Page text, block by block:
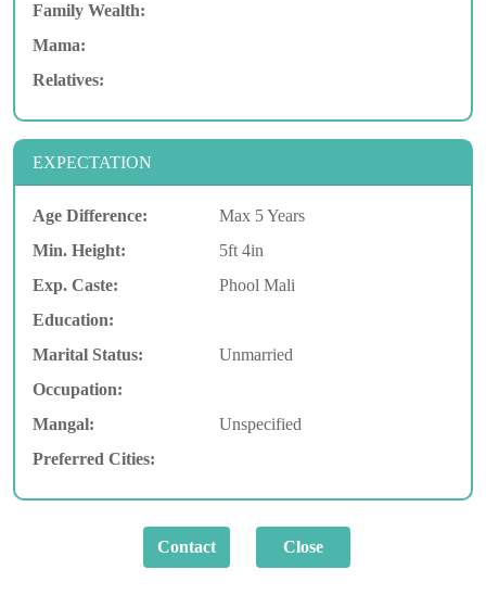
Family Wealth:
Mama:
Relatives:
EXPECTATION
Age Difference:
Max 5 Years
Min. Height:
5ft 4in
Exp. Caste:
Phool Mali
Education:
Marital Status:
Unmarried
Occupation:
Mangal:
Unspecified
Preferred Cities: